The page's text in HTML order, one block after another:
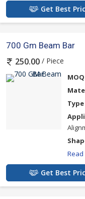
Get Best
700 Gm Beam Bar
250.00 / Piece
Type
Get Best